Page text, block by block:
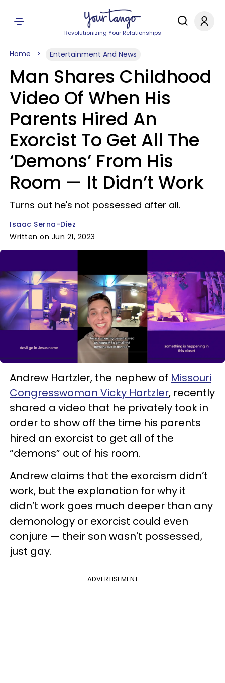
Revolutionizing Your Relationships
Home Entertainment And News
Man Shares Childhood
Video Of When His
Parents Hired An
Exorcist To Get All The
‘Demons’ From His
Room — It Didn’t Work
Turns out he's not possessed after all.
Isaac Serna-Diez
Written on Jun 21, 2023
Andrew Hartzler, the nephew of Missouri
Congresswoman Vicky Hartzler, recently
shared a video that he privately took in
order to show off the time his parents
hired an exorcist to get all of the
“demons” out of his room.
Andrew claims that the exorcism didn’t
work, but the explanation for why it
didn’t work goes much deeper than any
demonology or exorcist could even
conjure — their son wasn't possessed,
just gay.
ADVERTISEMENT